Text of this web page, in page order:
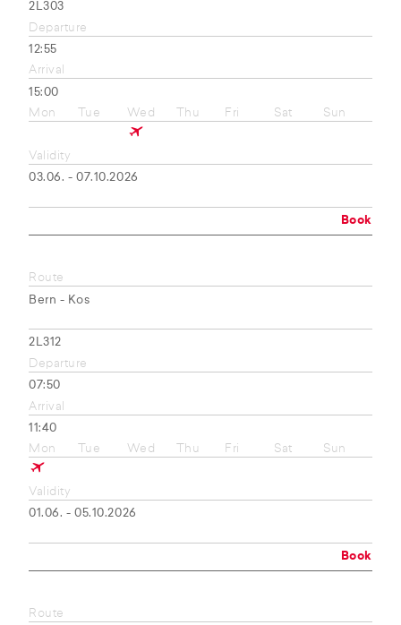
2L303
Departure
12:55
Arrival
15:00
Mon
Tue Wed Thu Fri Sat Sun
Validity
03.06. - 07.10.2026
Book
Route
Bern - Kos
2L312
Departure
07:50
Arrival
11:40
Mon
Tue Wed Thu Fri Sat Sun
Validity
01.06. - 05.10.2026
Book
Route